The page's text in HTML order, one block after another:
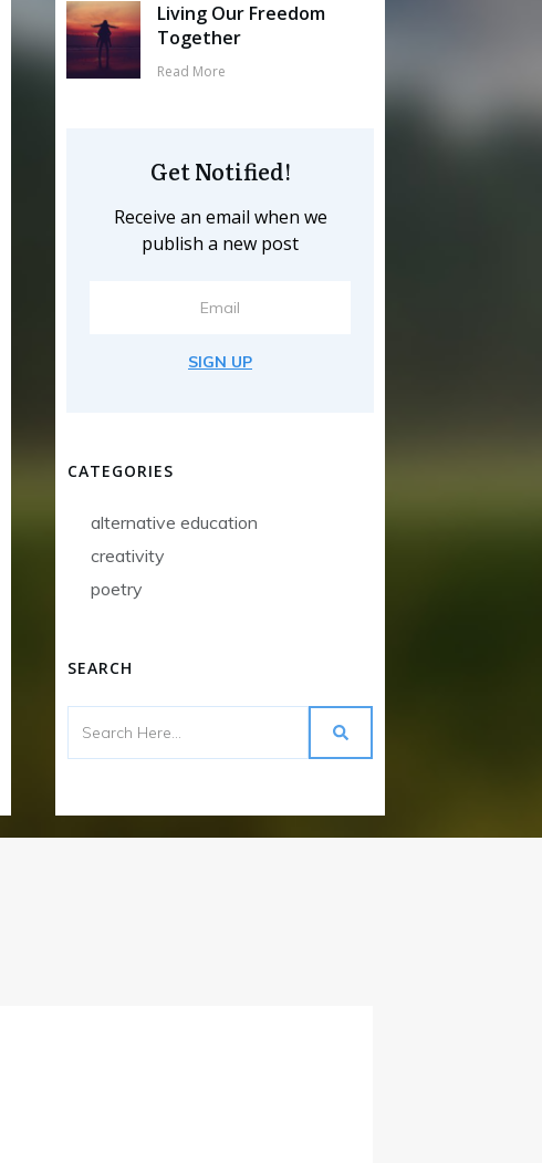
Living Our Freedom
Together
Read More
Get Notified!
Receive an email when we
publish a new post
SIGN UP
CATEGORIES
alternative education
creativity
poetry
SEARCH